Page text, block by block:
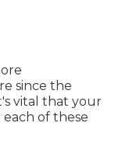
since the
vital that your
of these